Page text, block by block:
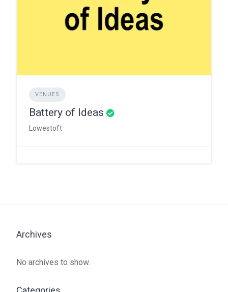
VENUES
Battery of Ideas
Lowestoft
Archives
No archives to show.